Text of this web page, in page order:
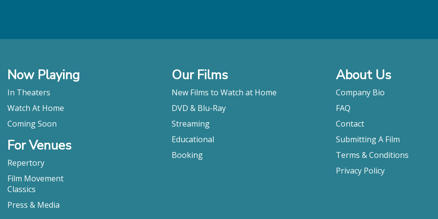
Now Playing
In Theaters
Watch At Home
Coming Soon
For Venues
Repertory
Film Movement
Classics
Press & Media
Our Films
New Films to Watch at Home
DVD & Blu-Ray
Streaming
Educational
Booking
About Us
Company Bio
FAQ
Contact
Submitting A Film
Terms & Conditions
Privacy Policy